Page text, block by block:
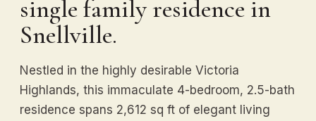
single family residence in
Snellville.
Nestled in the highly desirable Victoria
Highlands, this immaculate 4-bedroom, 2.5-bath
residence spans 2,612 sq ft of elegant living